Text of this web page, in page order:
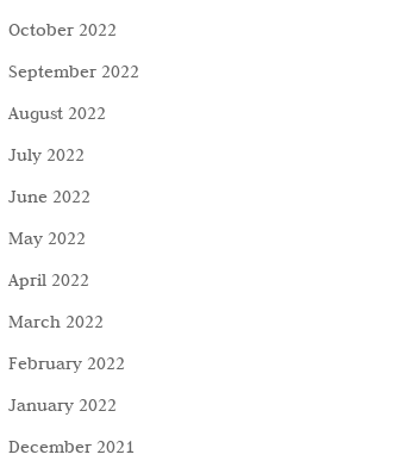
October 2022
September 2022
August 2022
July 2022
June 2022
May 2022
April 2022
March 2022
February 2022
January 2022
December 2021